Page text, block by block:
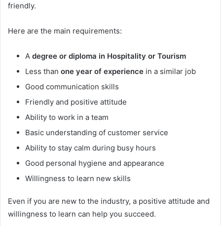
friendly.
Here are the main requirements:
A degree or diploma in Hospitality or Tourism
Less than one year of experience in a similar job
Good communication skills
Friendly and positive attitude
Ability to work in a team
Basic understanding of customer service
Ability to stay calm during busy hours
Good personal hygiene and appearance
Willingness to learn new skills
Even if you are new to the industry, a positive attitude and
willingness to learn can help you succeed.